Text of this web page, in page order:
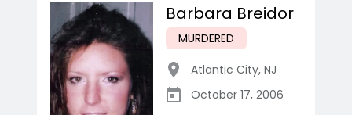
Barbara Breidor
MURDERED
Atlantic City, NJ
October 17, 2006